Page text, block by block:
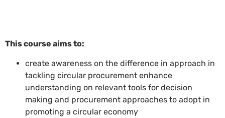
This course aims to:
create awareness on the difference in approach in
tackling circular procurement enhance
understanding on relevant tools for decision
making and procurement approaches to adopt in
promoting a circular economy